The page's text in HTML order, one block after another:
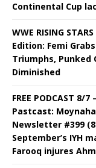
Continental Cup
WWE RISING
Edition: Femi
Triumphs, Punked
Diminished
FREE PODCAST 8/
Pastcast:
Newsletter #399
September’s IYH
Farooq injures